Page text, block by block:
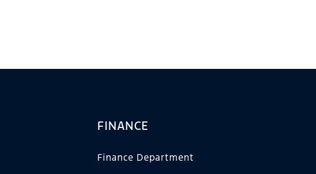
FINANCE
Finance Department